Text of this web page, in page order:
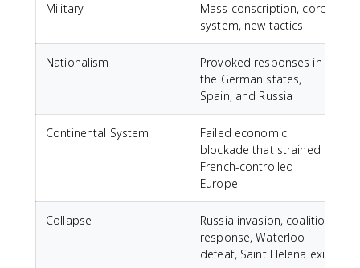
Military
Mass conscription, corps
system, new tactics
Nationalism
Provoked responses in
the German states,
Spain, and Russia
Continental System
Failed economic
blockade that strained
French-controlled
Europe
Collapse
Russia invasion, coalition
response, Waterloo
defeat, Saint Helena exile